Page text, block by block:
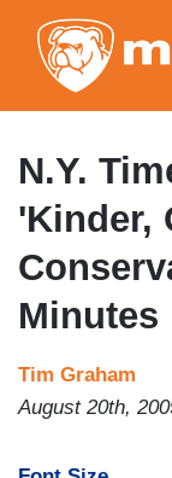
N.Y.
'Kinder,
Minutes
Tim Graham
August 20th,